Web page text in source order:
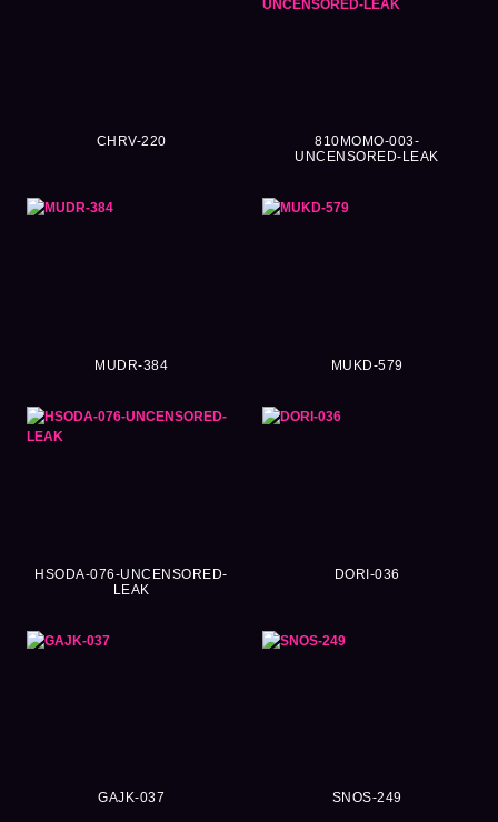
CHRV-220
810MOMO-003-
UNCENSORED-LEAK
MUDR-384 MUKD-579
HSODA-076-UNCENSORED-
LEAK
DORI-036
GAJK-037 SNOS-249